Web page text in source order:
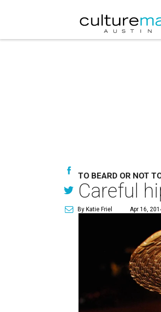
TO BEARD OR NOT
Careful
By Katie Friel Apr 16,